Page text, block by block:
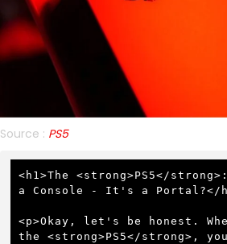
Source : PS5
<h1>The <strong>PS5</
a Console - It's a Portal?</
<p>Okay, let's be honest.
the <strong>PS5</strong>,